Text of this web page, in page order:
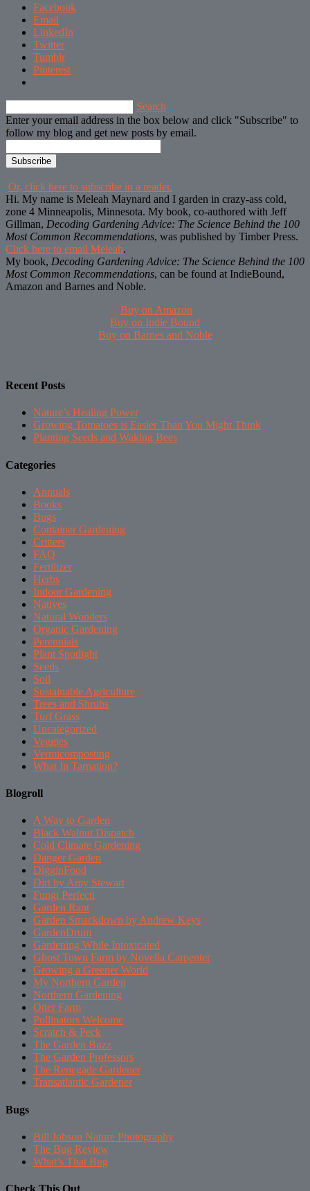
Facebook
Email
LinkedIn
Twitter
Tumblr
Pinterest
Search
Enter your email address in the box below and click "Subscribe" to
follow my blog and get new posts by email.
Or, click here to subscribe in a reader.
Hi. My name is Meleah Maynard and I garden in crazy-ass cold,
zone 4 Minneapolis, Minnesota. My book, co-authored with Jeff
Gillman, Decoding Gardening Advice: The Science Behind the 100
Most Common Recommendations, was published by Timber Press.
Click here to email Meleah.
My book, Decoding Gardening Advice: The Science Behind the 100
Most Common Recommendations, can be found at IndieBound,
Amazon and Barnes and Noble.
Buy on Amazon
Buy on Indie Bound
Buy on Barnes and Noble
Recent Posts
Nature’s Healing Power
Growing Tomatoes is Easier Than You Might Think
Planting Seeds and Waking Bees
Categories
Annuals
Books
Bugs
Container Gardening
Critters
FAQ
Fertilizer
Herbs
Indoor Gardening
Natives
Natural Wonders
Organic Gardening
Perennials
Plant Spotlight
Seeds
Soil
Sustainable Agriculture
Trees and Shrubs
Turf Grass
Uncategorized
Veggies
Vermicomposting
What In Tarnation?
Blogroll
A Way to Garden
Black Walnut Dispatch
Cold Climate Gardening
Danger Garden
DigginFood
Dirt by Amy Stewart
Fungi Perfecti
Garden Rant
Garden Smackdown by Andrew Keys
GardenDrum
Gardening While Intoxicated
Ghost Town Farm by Novella Carpenter
Growing a Greener World
My Northern Garden
Northern Gardening
Otter Farm
Pollinators Welcome
Scratch & Peck
The Garden Buzz
The Garden Professors
The Renegade Gardener
Transatlantic Gardener
Bugs
Bill Johson Nature Photography
The Bug Review
What’s That Bug